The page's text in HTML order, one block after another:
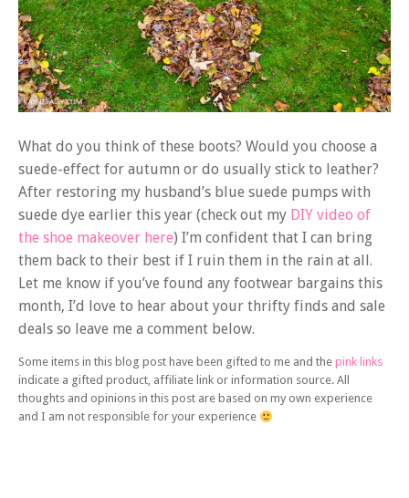
What do you think of these boots? Would you choose a
suede-effect for autumn or do usually stick to leather?
After restoring my husband’s blue suede pumps with
suede dye earlier this year (check out my DIY video of
the shoe makeover here) I’m confident that I can bring
them back to their best if I ruin them in the rain at all.
Let me know if you’ve found any footwear bargains this
month, I’d love to hear about your thrifty finds and sale
deals so leave me a comment below.
Some items in this blog post have been gifted to me and the pink links
indicate a gifted product, affiliate link or information source. All
thoughts and opinions in this post are based on my own experience
and I am not responsible for your experience